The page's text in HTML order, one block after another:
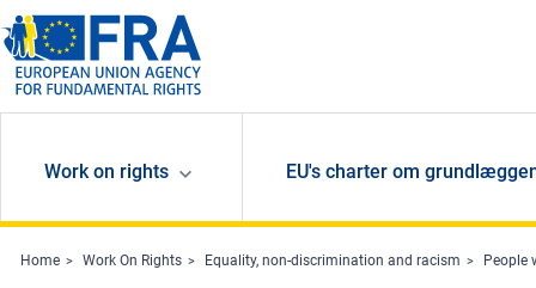
Skip to main content
Work on rights EU's charter om
Home Work On Rights Equality, non-discrimination and racism People